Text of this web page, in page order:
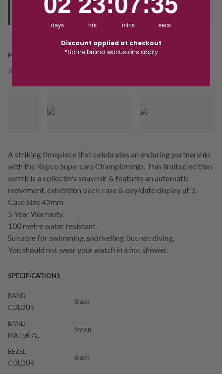
your "Ready to Collect" message before heading in store.
PRODUCT DETAILS
SKU:
A striking timepiece that celebrates an enduring partnership
with the Repco Supercars Championship. This limited edition
watch is a collectors souvenir & features an automatic
movement, exhibition back case & day/date display at 3.
Case Size 42mm
5 Year Warranty.
100 metre water resistant.
Suitable for swimming, snorkelling but not diving.
You should not wear your watch in a hot shower.
SPECIFICATIONS
BAND
COLOUR
Black
BAND
MATERIAL
Nylon
BEZEL
COLOUR
Black
days hrs mins secs
Discount applied at checkout
*Some brand exclusions apply